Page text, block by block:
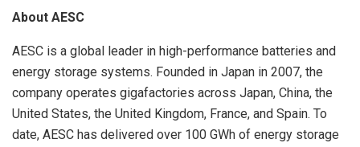
About AESC
AESC is a global leader in high-performance batteries and
energy storage systems. Founded in Japan in 2007, the
company operates gigafactories across Japan, China, the
United States, the United Kingdom, France, and Spain. To
date, AESC has delivered over 100 GWh of energy storage